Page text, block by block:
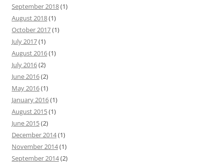
September 2018(1)
August 2018(1)
October 2017(1)
July 2017(1)
August 2016(1)
July 2016(2)
June 2016(2)
May 2016(1)
January 2016(1)
August 2015(1)
June 2015(2)
December 2014(1)
November 2014(1)
September 2014(2)